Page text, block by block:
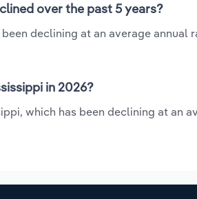
over the past 5 years?
declining at an average annual
in 2026?
which has been declining at an